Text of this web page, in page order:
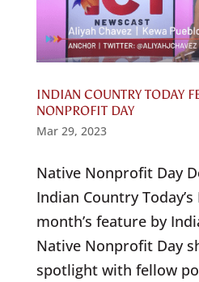
INDIAN COUNTRY TODAY
NONPROFIT DAY
Mar 29, 2023
Native Nonprofit Day
Indian Country
month’s feature by
Native Nonprofit Day
spotlight with fellow